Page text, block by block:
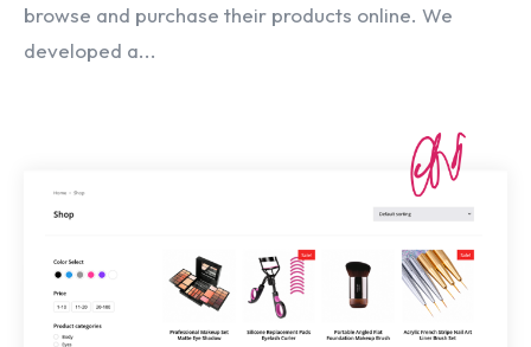
browse and purchase their products online. We
developed a...